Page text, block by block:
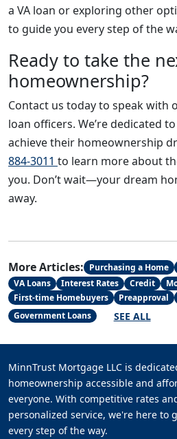
a VA loan or exploring other
to guide you every step of the
Ready to take the
homeownership?
Contact us today to speak with
loan officers. We’re dedicated
achieve their homeownership
884-3011 to learn more about
you. Don’t wait—your dream
away.
More Articles: Purchasing a Home
VA Loans
Interest Rates Credit
First-time Homebuyers
Preapproval
Government Loans
SEE ALL
MinnTrust Mortgage LLC is
homeownership accessible and
everyone. With competitive rates
personalized service, we're here to
every step of the way.